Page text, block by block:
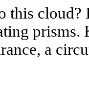
this
prisms.
a